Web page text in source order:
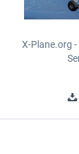
X-Plane.org -